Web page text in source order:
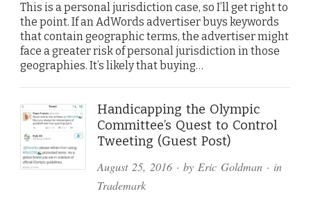
This is a personal jurisdiction case, so I’ll get right to
the point. If an AdWords advertiser buys keywords
that contain geographic terms, the advertiser might
face a greater risk of personal jurisdiction in those
geographies. It’s likely that buying…
Handicapping the Olympic
Committee’s Quest to Control
Tweeting (Guest Post)
August 25, 2016· by Eric Goldman· in
Trademark